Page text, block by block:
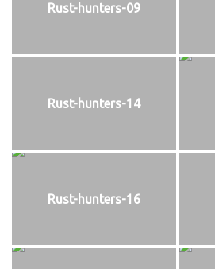
Rust-hunters-09
Rust-hunters-14
Rust-hunters-16